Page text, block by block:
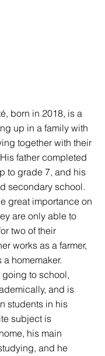
born in 2018, is a
up in a family with
together with their
father completed
to grade 7, and his
secondary school.
great importance on
are only able to
two of their
works as a farmer,
homemaker.
to school,
and is
students in his
subject is
his main
and he